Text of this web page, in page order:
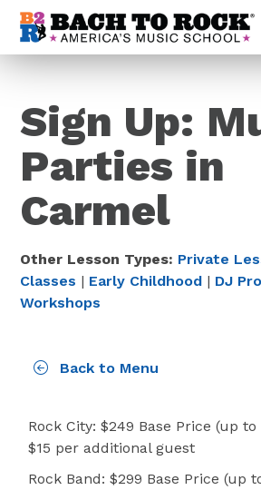
Skip to content
Sign Up:
Parties in
Carmel
Other Lesson Types: Private
Classes | Early Childhood | DJ
Workshops
Back to Menu
Rock City: $249 Base Price (up to
$15 per additional guest
Rock Band: $299 Base Price (up